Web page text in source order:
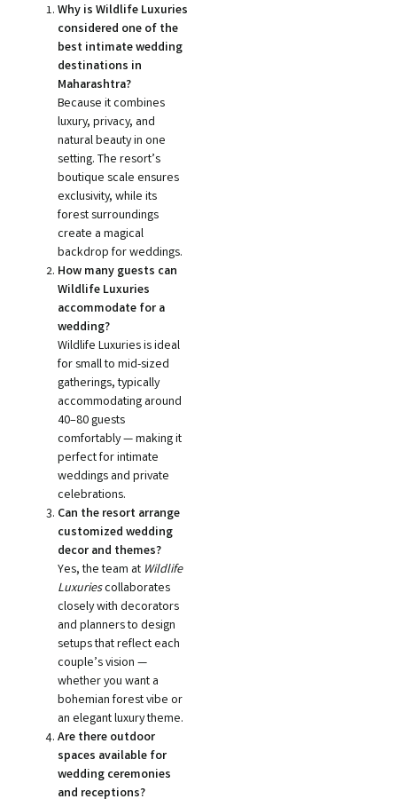
Why is Wildlife Luxuries
considered one of the
best intimate wedding
destinations in
Maharashtra?
Because it combines
luxury, privacy, and
natural beauty in one
setting. The resort’s
boutique scale ensures
exclusivity, while its
forest surroundings
create a magical
backdrop for weddings.
How many guests can
Wildlife Luxuries
accommodate for a
wedding?
Wildlife Luxuries is ideal
for small to mid-sized
gatherings, typically
accommodating around
40–80 guests
comfortably — making it
perfect for intimate
weddings and private
celebrations.
Can the resort arrange
customized wedding
decor and themes?
Yes, the team at Wildlife
Luxuriescollaborates
closely with decorators
and planners to design
setups that reflect each
couple’s vision —
whether you want a
bohemian forest vibe or
an elegant luxury theme.
Are there outdoor
spaces available for
wedding ceremonies
and receptions?